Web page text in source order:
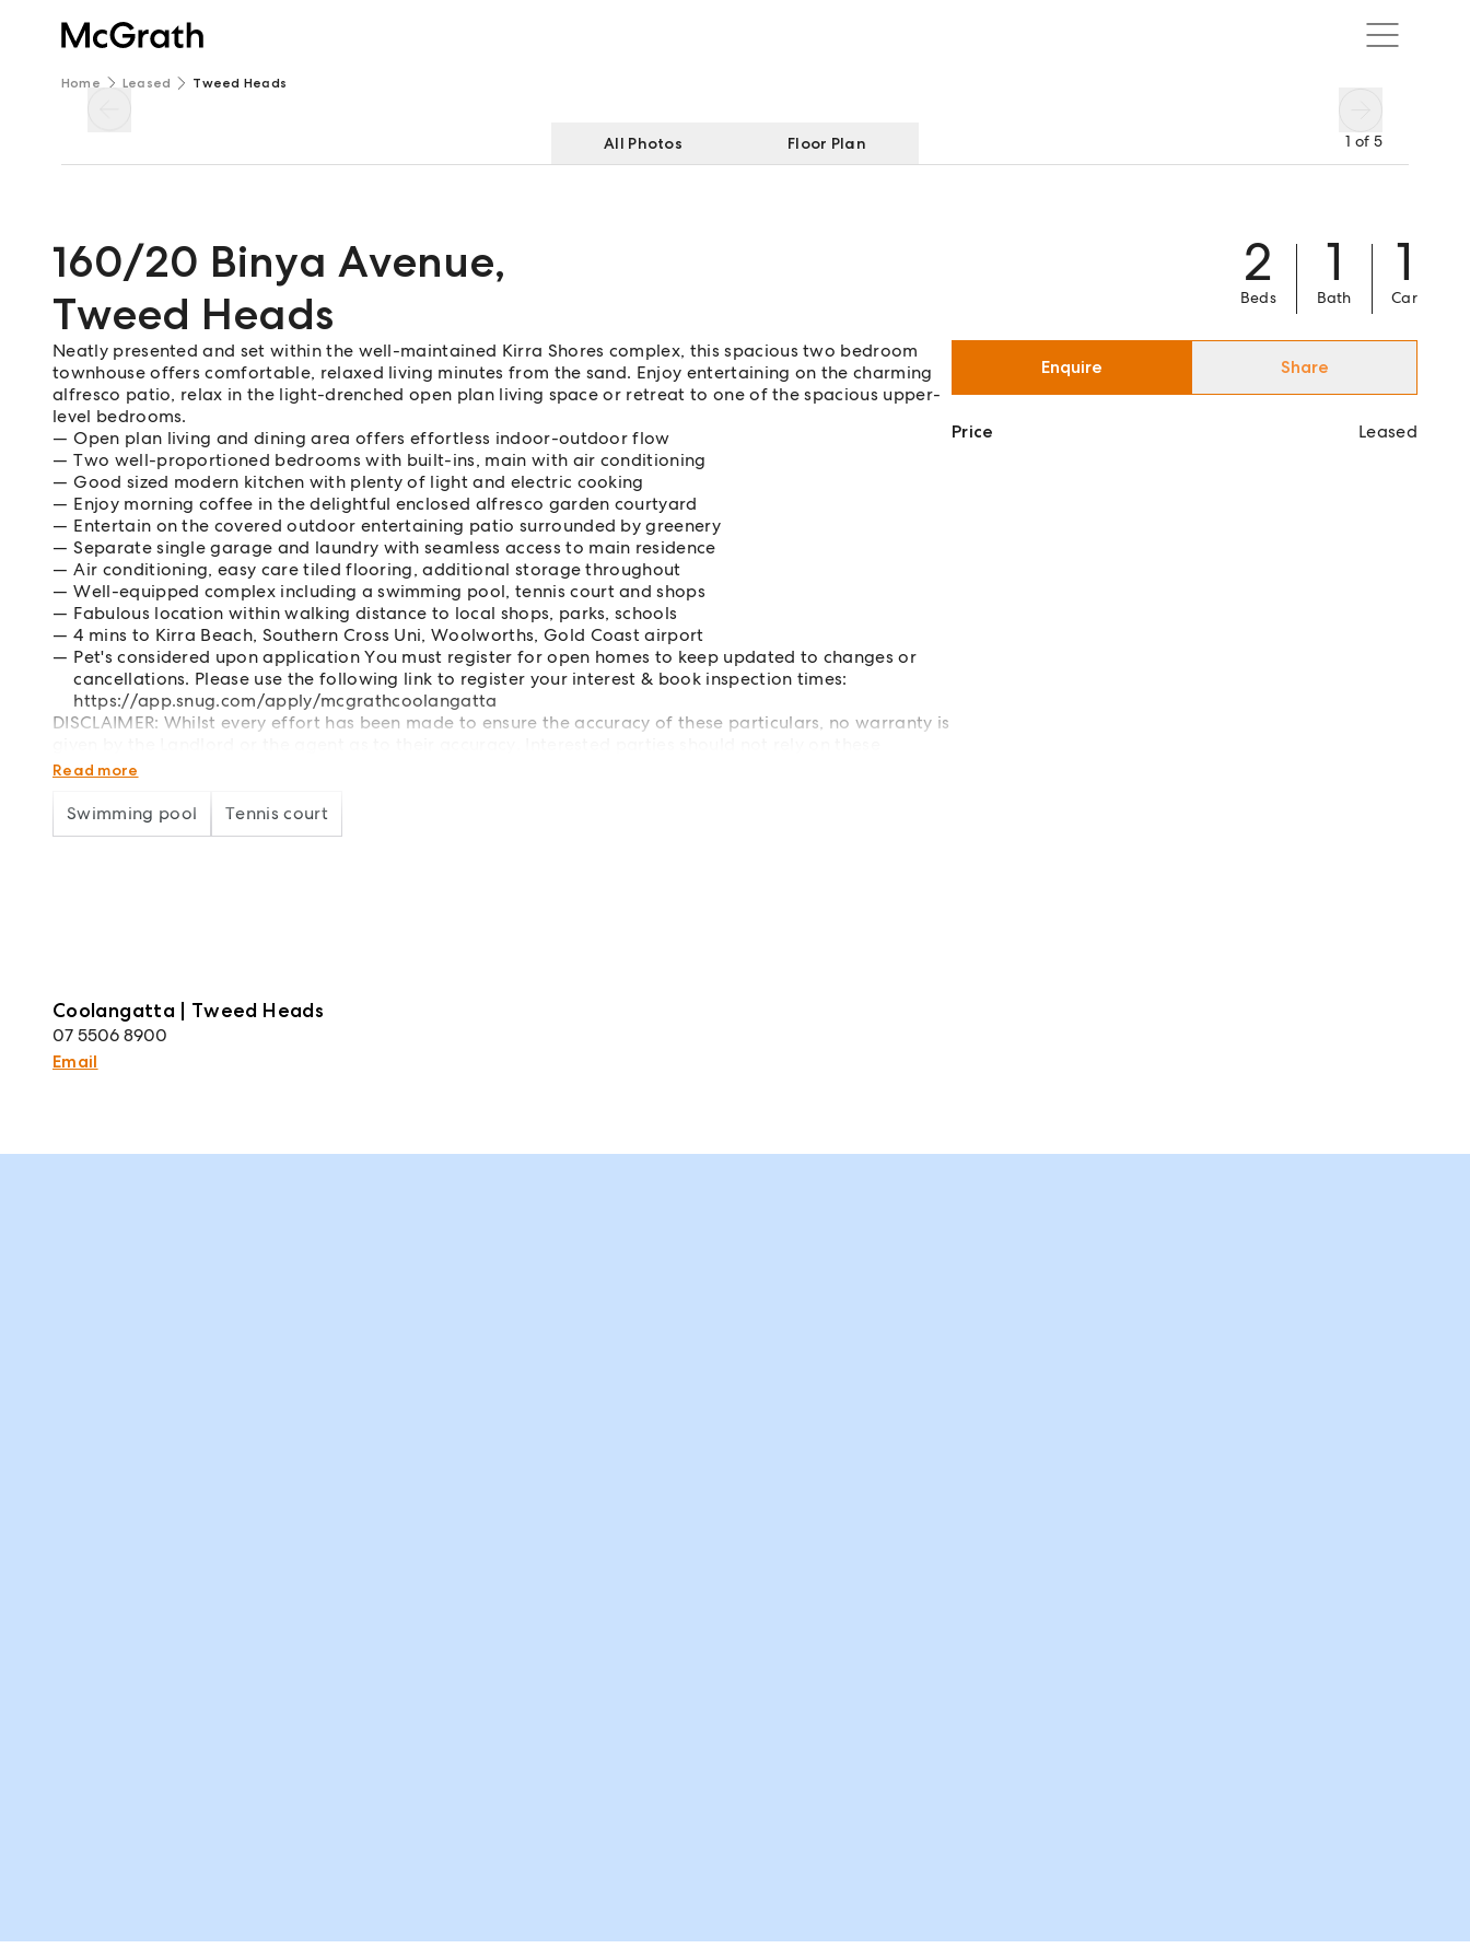
Home Leased Tweed Heads
1 of 5
All Photos Floor Plan
160/20 Binya Avenue,
Tweed Heads
2
Beds
1
Bath
1
Car
Neatly presented and set within the well-maintained Kirra Shores complex, this spacious two bedroom
townhouse offers comfortable, relaxed living minutes from the sand. Enjoy entertaining on the charming
alfresco patio, relax in the light-drenched open plan living space or retreat to one of the spacious upper-
level bedrooms.
Open plan living and dining area offers effortless indoor-outdoor flow
Two well-proportioned bedrooms with built-ins, main with air conditioning
Good sized modern kitchen with plenty of light and electric cooking
Enjoy morning coffee in the delightful enclosed alfresco garden courtyard
Entertain on the covered outdoor entertaining patio surrounded by greenery
Separate single garage and laundry with seamless access to main residence
Air conditioning, easy care tiled flooring, additional storage throughout
Well-equipped complex including a swimming pool, tennis court and shops
Fabulous location within walking distance to local shops, parks, schools
4 mins to Kirra Beach, Southern Cross Uni, Woolworths, Gold Coast airport
Pet's considered upon application You must register for open homes to keep updated to changes or
cancellations. Please use the following link to register your interest & book inspection times:
https://app.snug.com/apply/mcgrathcoolangatta
DISCLAIMER: Whilst every effort has been made to ensure the accuracy of these particulars, no warranty is
particulars as representations of fact but must instead satisfy themselves by inspection or otherwise.
Read more
Swimming pool Tennis court
Coolangatta | Tweed Heads
07 5506 8900
Email
Enquire Share
Price Leased